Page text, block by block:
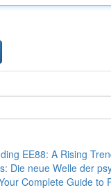
EE88: A Rising
Die neue Welle der
Complete Guide to